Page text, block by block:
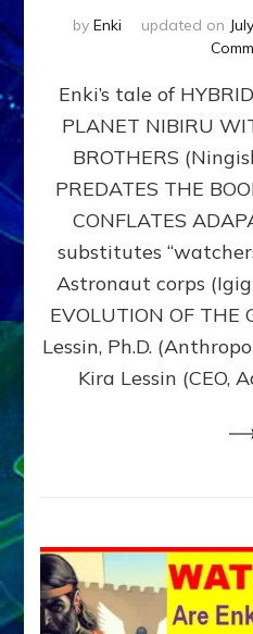
by Enki updated on
Enki’s tale of
PLANET NIBIRU
BROTHERS
PREDATES THE
CONFLATES
substitutes
Astronaut corps
EVOLUTION OF THE
Lessin, Ph.D.
Kira Lessin (CEO,